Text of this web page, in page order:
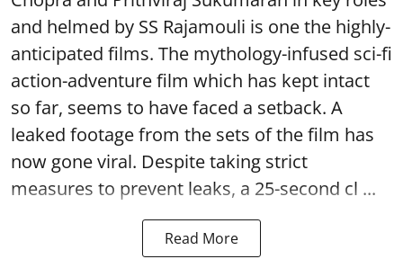
and helmed by SS Rajamouli is one the highly-
anticipated films. The mythology-infused sci-fi
action-adventure film which has kept intact
so far, seems to have faced a setback. A
leaked footage from the sets of the film has
now gone viral. Despite taking strict
measures to prevent leaks, a 25-second cl ...
Read More